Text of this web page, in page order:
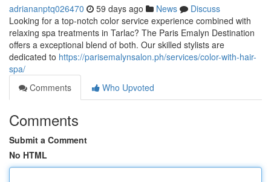
adriananptq026470 59 days ago News
Discuss
Looking for a top-notch color service experience combined with
relaxing spa treatments in Tarlac? The Paris Emalyn Destination
offers a exceptional blend of both. Our skilled stylists are
dedicated to https://parisemalynsalon.ph/services/color-with-hair-
spa/
Comments
Who Upvoted
Comments
Submit a Comment
No HTML